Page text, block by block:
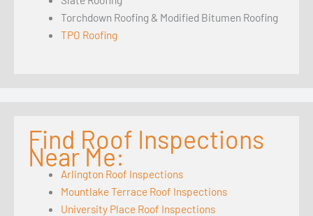
Torchdown Roofing & Modified Bitumen Roofing
TPO Roofing
Find Roof Inspections
Near Me:
Arlington Roof Inspections
Mountlake Terrace Roof Inspections
University Place Roof Inspections